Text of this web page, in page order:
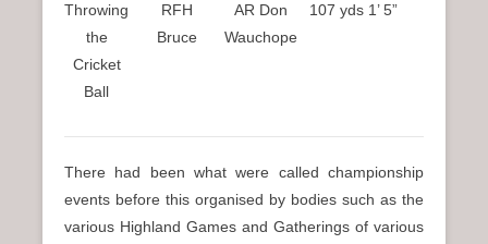
Throwing
the
Cricket
Ball
RFH
Bruce
AR Don
Wauchope
107 yds 1’ 5”
There had been what were called championship
events before this organised by bodies such as the
various Highland Games and Gatherings of various